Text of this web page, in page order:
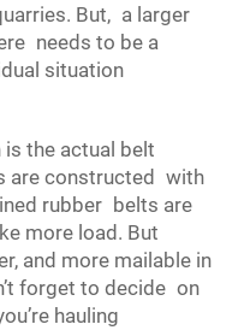
But, a larger
needs to be a
situation
the actual belt
are constructed with
rubber belts are
more load. But
and more mailable in
forget to decide on
hauling